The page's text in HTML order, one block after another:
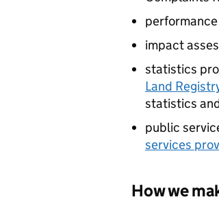
impact
statistics
Land
statistics
public
services
How we